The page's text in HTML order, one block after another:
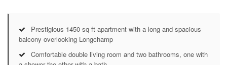
Prestigious 1450 sq ft apartment with a long and spacious
balcony overlooking Longchamp
Comfortable double living room and two bathrooms, one with